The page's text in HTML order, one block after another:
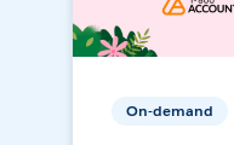
On-demand